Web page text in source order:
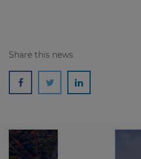
Share this news